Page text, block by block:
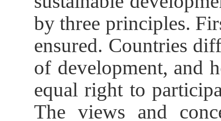
by three principles.
ensured. Countries
of development, and
equal right to
The views and